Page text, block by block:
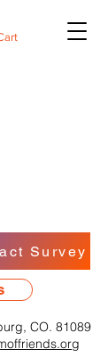
CO. 81089
Survey